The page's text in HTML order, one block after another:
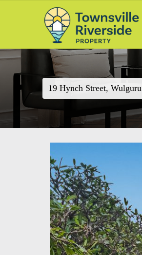
19 Hynch Street, Wulguru